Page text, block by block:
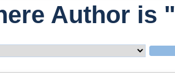
Author is "